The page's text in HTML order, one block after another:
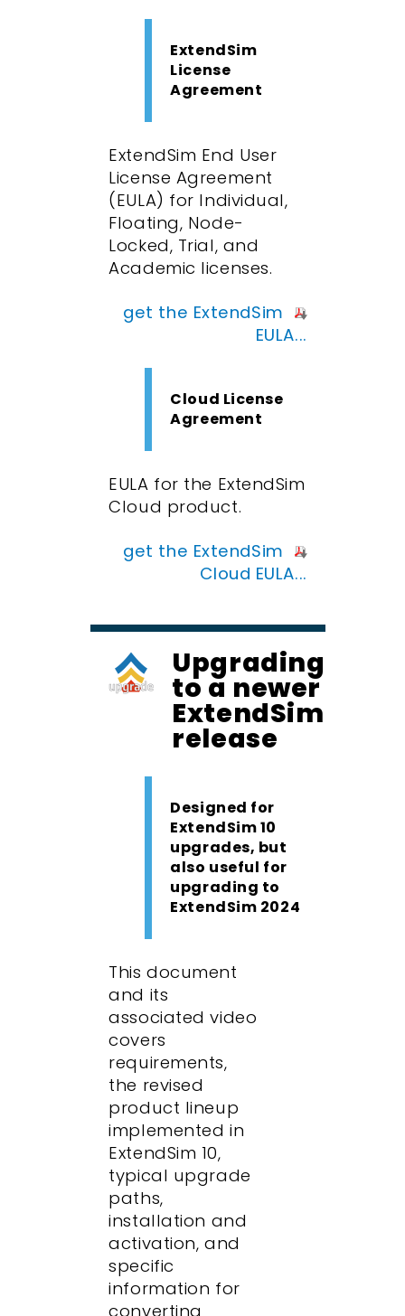
ExtendSim
License
Agreement
ExtendSim End User
License Agreement
(EULA) for Individual,
Floating, Node-
Locked, Trial, and
Academic licenses.
get the ExtendSim
EULA...
Cloud License
Agreement
EULA for the ExtendSim
Cloud product.
get the ExtendSim
Cloud EULA...
Upgrading
to a newer
ExtendSim
release
Designed for
ExtendSim 10
upgrades, but
also useful for
upgrading to
ExtendSim 2024
This document
and its
associated video
covers
requirements,
the revised
product lineup
implemented in
ExtendSim 10,
typical upgrade
paths,
installation and
activation, and
specific
information for
converting